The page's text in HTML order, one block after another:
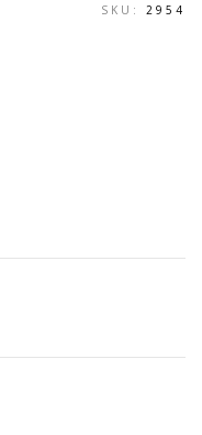
SKU: 2954